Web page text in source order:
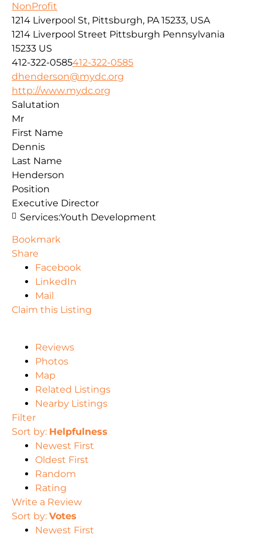
NonProfit
1214 Liverpool St, Pittsburgh, PA 15233, USA
1214 Liverpool Street Pittsburgh Pennsylvania
15233 US
412-322-0585412-322-0585
dhenderson@mydc.org
http://www.mydc.org
Salutation
Mr
First Name
Dennis
Last Name
Henderson
Position
Executive Director
Services:Youth Development
Bookmark
Share
Facebook
LinkedIn
Mail
Claim this Listing
Reviews
Photos
Map
Related Listings
Nearby Listings
Filter
Sort by: Helpfulness
Newest First
Oldest First
Random
Rating
Write a Review
Sort by: Votes
Newest First